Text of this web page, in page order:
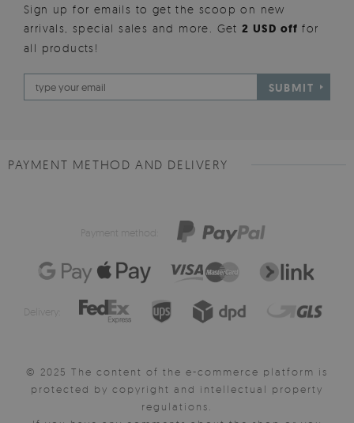
Sign up for emails to get the scoop on new
arrivals, special sales and more. Get2 USD offfor
all products!
SUBMIT
PAYMENT METHOD AND DELIVERY
Payment method:
Delivery:
© 2025 The content of the e-commerce platform is
protected by copyright and intellectual property
regulations.